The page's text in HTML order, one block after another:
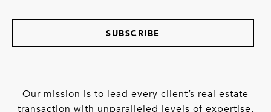
SUBSCRIBE
Our mission is to lead every client’s real estate
transaction with unparalleled levels of expertise,